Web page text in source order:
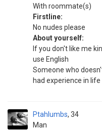
With roommate(s)
Firstline:
No nudes please
About yourself:
If you don't like me
use English
Someone who
had experience in life
Ptahlumbs
Man
34